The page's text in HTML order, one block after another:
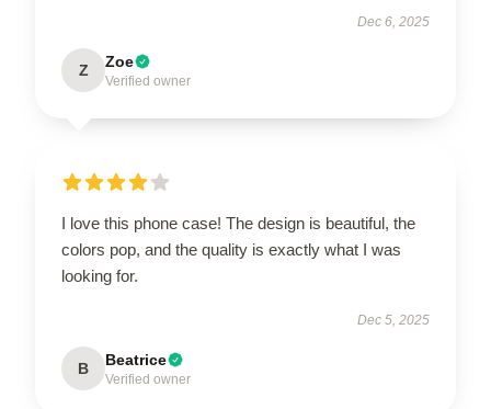
Dec 6, 2025
Z Zoe
Verified owner
I love this phone case! The design is beautiful, the
colors pop, and the quality is exactly what I was
looking for.
Dec 5, 2025
B Beatrice
Verified owner